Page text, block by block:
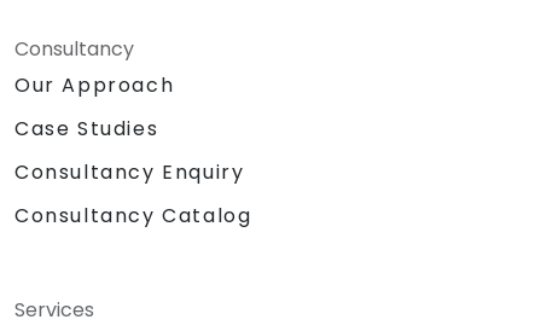
Consultancy
Our Approach
Case Studies
Consultancy Enquiry
Consultancy Catalog
Services